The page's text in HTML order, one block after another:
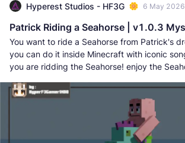
Hyperest Studios - HF3G 6 May 2026
Patrick Riding a Seahorse | v1.0.3
You want to ride a Seahorse from Patrick's
you can do it inside Minecraft with iconic
you are ridding the Seahorse! enjoy the